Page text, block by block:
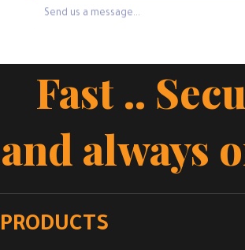
Fast ..
and always
PRODUCTS